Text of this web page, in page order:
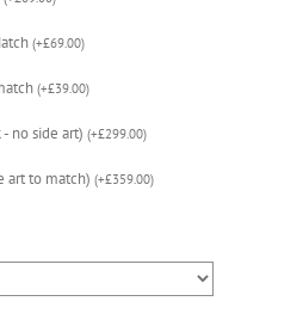
(+£69.00)
(+£39.00)
no side art) (+£299.00)
art to match) (+£359.00)